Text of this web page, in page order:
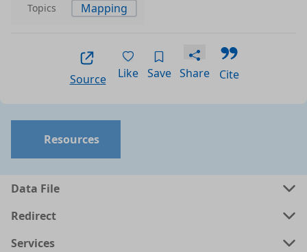
Topics Mapping
Source Like Save Share Cite
Resources
Data File
Redirect
Services